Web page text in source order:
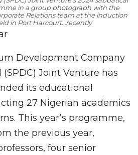
in a group photograph with the
Relations team at the induction
in Port Harcourt…recently
Development Company
Joint Venture has
its educational
27 Nigerian academics
This year’s programme,
the previous year,
four senior